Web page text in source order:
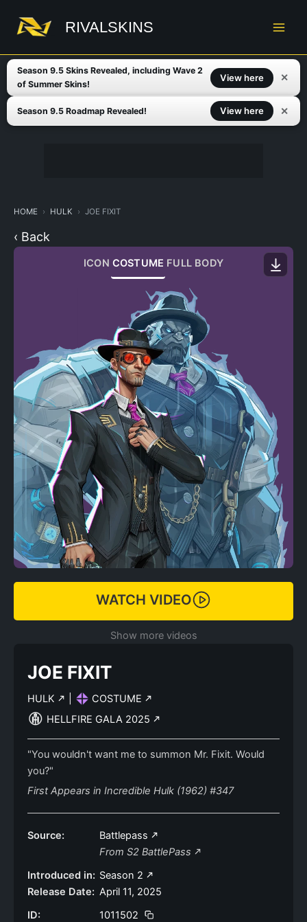
content
RIVALSKINS
Season 9.5 Skins Revealed, including Wave 2
of Summer Skins!
View here ✕
Season 9.5 Roadmap Revealed! View here ✕
HOME HULK JOE FIXIT
‹ Back
ICON COSTUME FULL BODY
WATCH VIDEO
Show more videos
JOE FIXIT
HULK
COSTUME
HELLFIRE GALA 2025
"You wouldn't want me to summon Mr. Fixit. Would
you?"
First Appears in Incredible Hulk (1962) #347
Source:
Battlepass
From S2 BattlePass
Introduced in: Season 2
Release Date: April 11, 2025
ID:
1011502